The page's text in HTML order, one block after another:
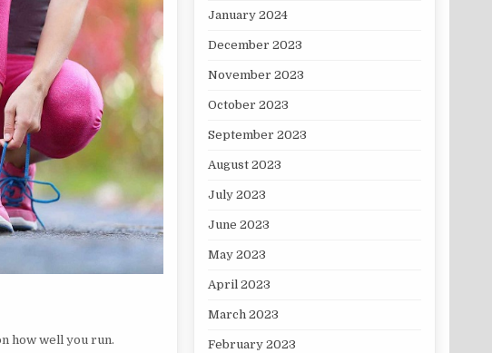
how well you run.
January 2024
December 2023
November 2023
October 2023
September 2023
August 2023
July 2023
June 2023
May 2023
April 2023
March 2023
February 2023